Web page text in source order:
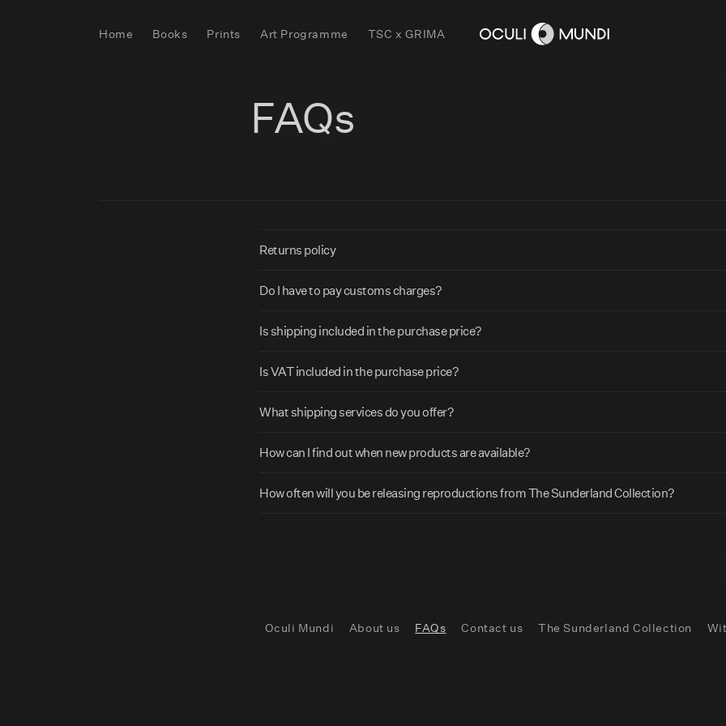
Home Books Prints Art Programme TSC x GRIMA
FAQs
C
l
a
p
i
b
e
e
Returns policy
Do I have to pay customs charges?
Is shipping included in the purchase price?
Is VAT included in the purchase price?
What shipping services do you offer?
How can I find out when new products are available?
How often will you be releasing reproductions from The Sunderland Collection?
Oculi Mundi About us FAQs Contact us The Sunderland Collection